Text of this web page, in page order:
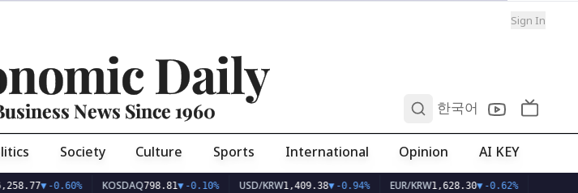
Sign In
Daily
News Since 1960 한국어
Society Culture Sports International Opinion AI KEY
▼ -0.60% KOSDAQ798.81▼-0.10% USD/KRW1,409.38▼-0.94% EUR/KRW1,628.30▼-0.62%